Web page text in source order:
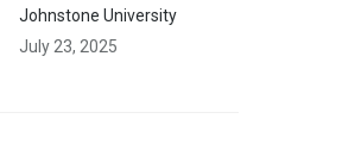
Johnstone University
July 23, 2025